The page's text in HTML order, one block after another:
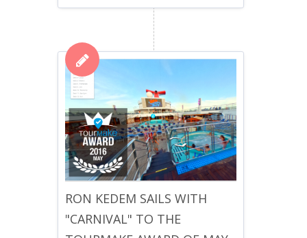
RON KEDEM SAILS WITH
"CARNIVAL" TO THE